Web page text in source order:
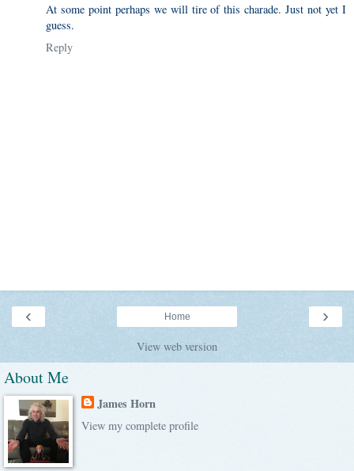
At some point perhaps we will tire of this charade. Just not yet I
guess.
Reply
‹ ›
Home
View web version
About Me
James Horn
View my complete profile